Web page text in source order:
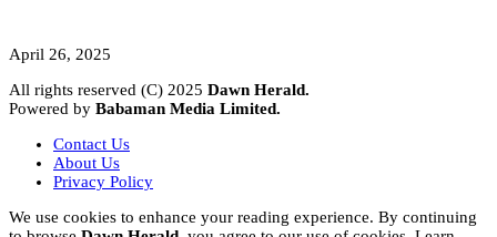
April 26, 2025
All rights reserved (C) 2025 Dawn Herald.
Powered by Babaman Media Limited.
Contact Us
About Us
Privacy Policy
We use cookies to enhance your reading experience. By continuing